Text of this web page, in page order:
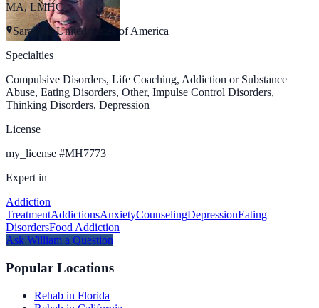
MA, LMHC
Sarasota, United States of America
Specialties
Compulsive Disorders, Life Coaching, Addiction or Substance
Abuse, Eating Disorders, Other, Impulse Control Disorders,
Thinking Disorders, Depression
License
my_license #MH7773
Expert in
Addiction
TreatmentAddictionsAnxietyCounselingDepressionEating
DisordersFood Addiction
Ask William a Question
Popular Locations
Rehab in Florida